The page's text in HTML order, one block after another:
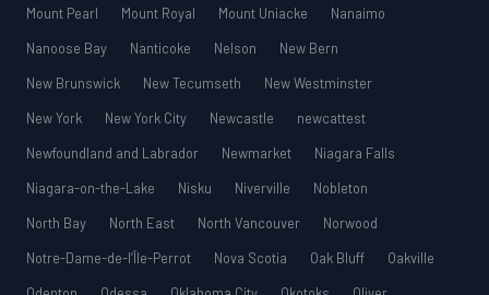
Mount Pearl
Mount Royal Mount Uniacke
Nanaimo
Nanoose Bay
Nanticoke Nelson
New Bern
New Brunswick
New Tecumseth
New Westminster
New York
New York City Newcastle
newcattest
Newfoundland and Labrador
Newmarket
Niagara Falls
Niagara-on-the-Lake
Nisku Niverville
Nobleton
North Bay
North East North Vancouver
Norwood
Notre-Dame-de-l’Île-Perrot
Nova Scotia Oak Bluff
Oakville